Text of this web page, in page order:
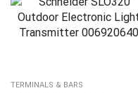
TERMINALS & BARS